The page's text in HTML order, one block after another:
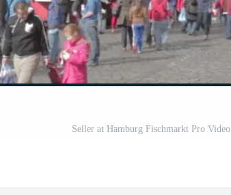
Seller at Hamburg Fischmarkt Pro Video